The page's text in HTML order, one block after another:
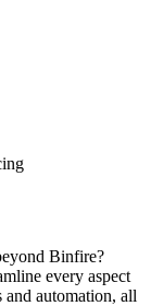
Binfire?
every aspect
automation, all